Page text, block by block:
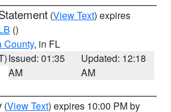
(View Text) expires
()
County, in FL
Issued: 01:35
AM
Updated: 12:18
AM
(View Text) expires 10:00 PM by